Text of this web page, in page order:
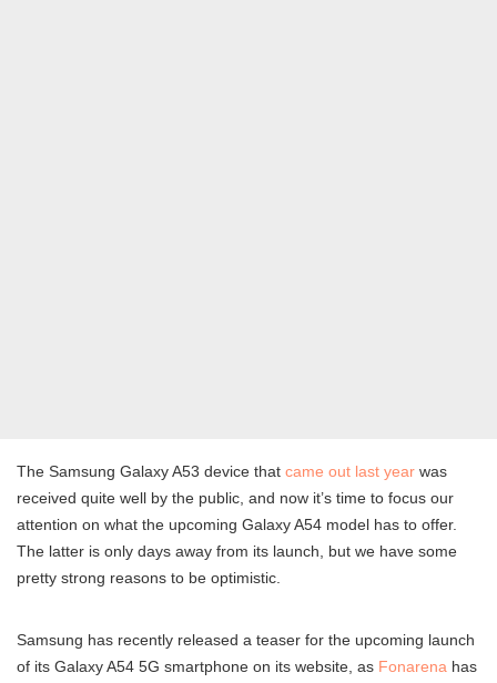
The Samsung Galaxy A53 device that came out last year was
received quite well by the public, and now it’s time to focus our
attention on what the upcoming Galaxy A54 model has to offer.
The latter is only days away from its launch, but we have some
pretty strong reasons to be optimistic.
Samsung has recently released a teaser for the upcoming launch
of its Galaxy A54 5G smartphone on its website, as Fonarena has